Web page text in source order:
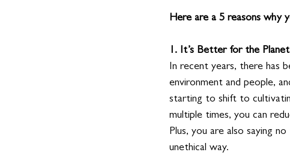
Here are a 5 reasons why
1. It’s Better for the
In recent years, there has
environment and people,
starting to shift to
multiple times, you can
Plus, you are also saying
unethical way.